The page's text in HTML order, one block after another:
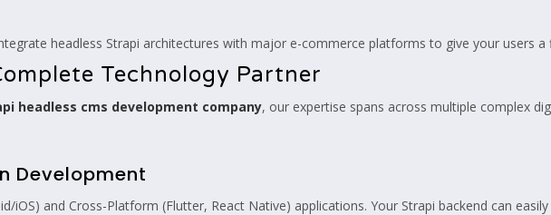
headless Strapi architectures with major e-commerce platforms to give your users a
Technology Partner
headless cms development company, our expertise spans across multiple complex
Development
iOS) and Cross-Platform (Flutter, React Native) applications. Your Strapi backend can